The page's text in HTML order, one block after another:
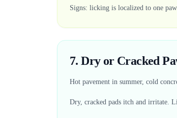
Signs: licking is localized to one
7. Dry or Cracked
Hot pavement in summer, cold
Dry, cracked pads itch and irritate.